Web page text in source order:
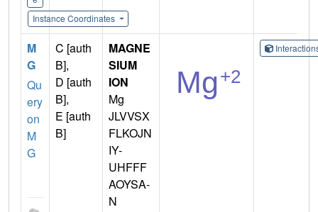
Instance Coordinates
M
G
Qu
ery
on
M
G
C [auth
B],
D [auth
B],
E [auth
B]
MAGNE
SIUM
ION
Mg
JLVVSX
FLKOJN
IY-
UHFFF
AOYSA-
N